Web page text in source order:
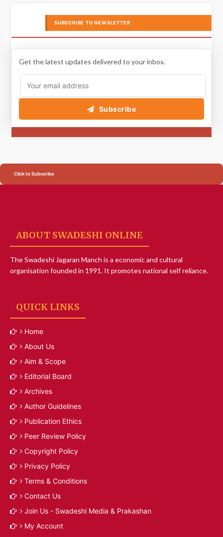
SUBSCRIBE TO NEWSLETTER
Get the latest updates delivered to your inbox.
Subscribe
Click to Subscribe
ABOUT SWADESHI ONLINE
The Swadeshi Jagaran Manch is a economic and cultural
organisation founded in 1991. It promotes national self reliance.
QUICK LINKS
Home
About Us
Aim & Scope
Editorial Board
Archives
Author Guidelines
Publication Ethics
Peer Review Policy
Copyright Policy
Privacy Policy
Terms & Conditions
Contact Us
Join Us - Swadeshi Media & Prakashan
My Account